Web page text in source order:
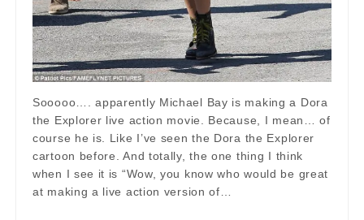
Sooooo…. apparently Michael Bay is making a Dora
the Explorer live action movie. Because, I mean… of
course he is. Like I’ve seen the Dora the Explorer
cartoon before. And totally, the one thing I think
when I see it is “Wow, you know who would be great
at making a live action version of…